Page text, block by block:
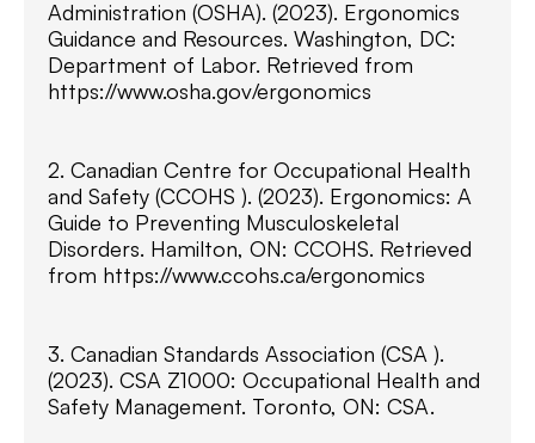
Administration (OSHA). (2023). Ergonomics
Guidance and Resources. Washington, DC:
Department of Labor. Retrieved from
https://www.osha.gov/ergonomics
2. Canadian Centre for Occupational Health
and Safety (CCOHS ). (2023). Ergonomics: A
Guide to Preventing Musculoskeletal
Disorders. Hamilton, ON: CCOHS. Retrieved
from https://www.ccohs.ca/ergonomics
3. Canadian Standards Association (CSA ).
(2023). CSA Z1000: Occupational Health and
Safety Management. Toronto, ON: CSA.